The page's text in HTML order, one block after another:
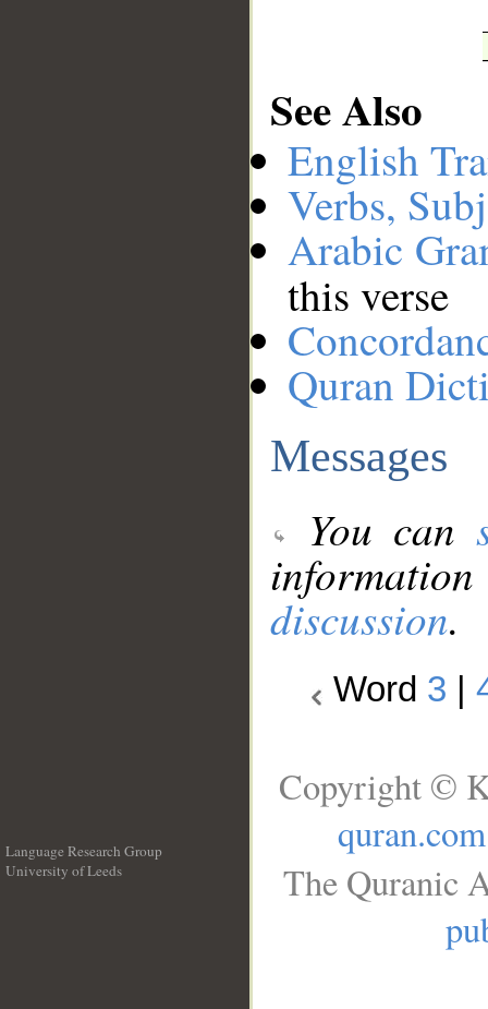
See Also
English
Verbs,
Arabic
this verse
Quran
Messages
You can
discussion.
Word 3
Language Research Group
University of Leeds
Copyright ©
quran.com
The Quranic